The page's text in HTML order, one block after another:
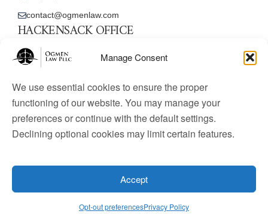
Manage Consent
We use essential cookies to ensure the proper
functioning of our website. You may manage your
preferences or continue with the default settings.
Declining optional cookies may limit certain features.
Accept
Opt-out preferencesPrivacy Policy
contact@ogmenlaw.com
HACKENSACK OFFICE
New Jersey Office
contact@ogmenlaw.com
content is for informational purposes only and does not
constitute legal advice.